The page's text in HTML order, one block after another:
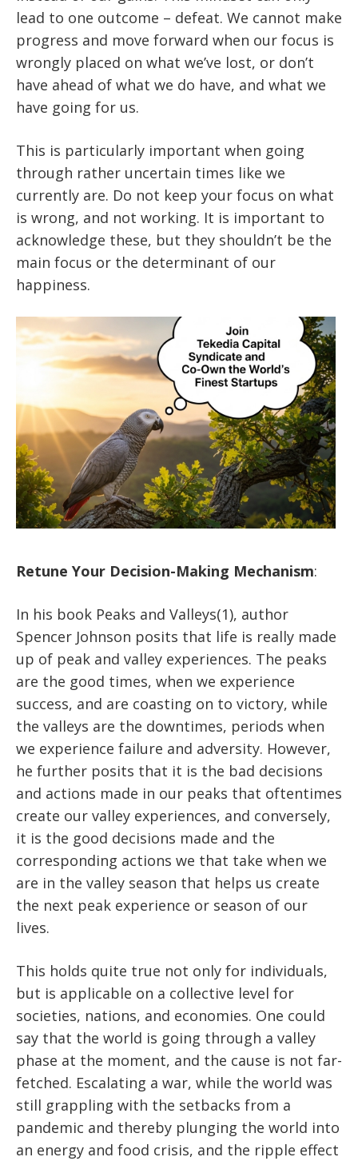
lead to one outcome – defeat. We cannot make
progress and move forward when our focus is
wrongly placed on what we’ve lost, or don’t
have ahead of what we do have, and what we
have going for us.
This is particularly important when going
through rather uncertain times like we
currently are. Do not keep your focus on what
is wrong, and not working. It is important to
acknowledge these, but they shouldn’t be the
main focus or the determinant of our
happiness.
Retune Your Decision-Making Mechanism:
In his book Peaks and Valleys(1), author
Spencer Johnson posits that life is really made
up of peak and valley experiences. The peaks
are the good times, when we experience
success, and are coasting on to victory, while
the valleys are the downtimes, periods when
we experience failure and adversity. However,
he further posits that it is the bad decisions
and actions made in our peaks that oftentimes
create our valley experiences, and conversely,
it is the good decisions made and the
corresponding actions we that take when we
are in the valley season that helps us create
the next peak experience or season of our
lives.
This holds quite true not only for individuals,
but is applicable on a collective level for
societies, nations, and economies. One could
say that the world is going through a valley
phase at the moment, and the cause is not far-
fetched. Escalating a war, while the world was
still grappling with the setbacks from a
pandemic and thereby plunging the world into
an energy and food crisis, and the ripple effect